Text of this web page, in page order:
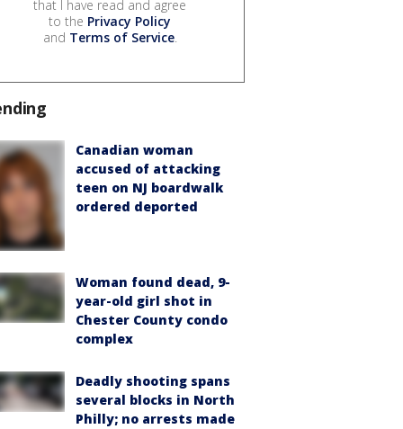
that I have read and agree
to the Privacy Policy
and Terms of Service.
Canadian woman
accused of attacking
teen on NJ boardwalk
ordered deported
Woman found dead, 9-
year-old girl shot in
Chester County condo
complex
Deadly shooting spans
several blocks in North
Philly; no arrests made